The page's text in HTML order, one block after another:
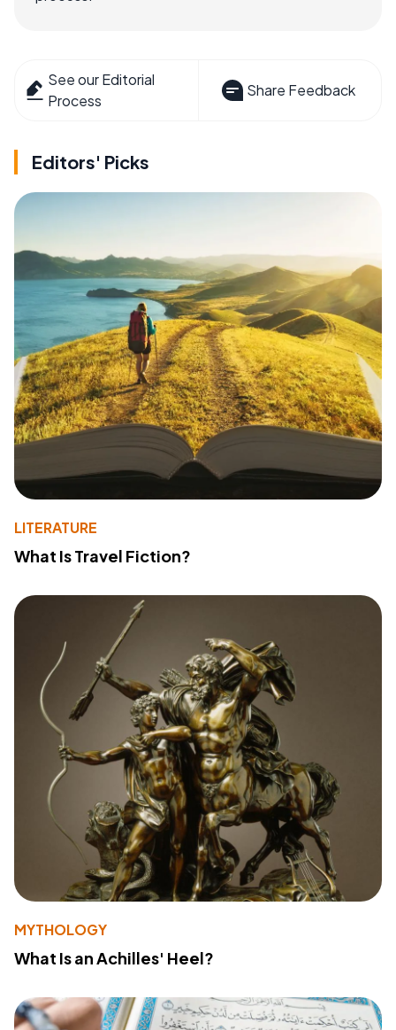
See our Editorial
Process
Share Feedback
Editors' Picks
LITERATURE
What Is Travel Fiction?
MYTHOLOGY
What Is an Achilles' Heel?